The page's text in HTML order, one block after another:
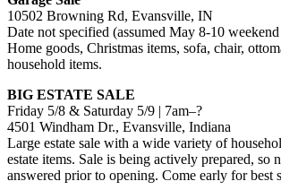
10502 Browning Rd, Evansville, IN
Date not specified (assumed May 8-10
Home goods, Christmas items, sofa, chair,
household items.
BIG ESTATE SALE
Friday 5/8 & Saturday 5/9 | 7am–?
4501 Windham Dr., Evansville, Indiana
Large estate sale with a wide variety of
estate items. Sale is being actively prepared, so
answered prior to opening. Come early for best